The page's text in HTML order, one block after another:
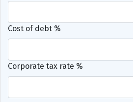
Cost of debt %
Corporate tax rate %